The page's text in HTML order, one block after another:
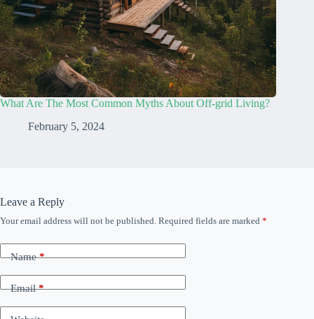
What Are The Most Common Myths About Off-grid Living?
February 5, 2024
Leave a Reply
Your email address will not be published. Required fields are marked *
Name*
Email*